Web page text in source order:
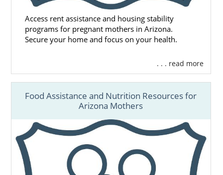
Access rent assistance and housing stability
programs for pregnant mothers in Arizona.
Secure your home and focus on your health.
. . . read more
Food Assistance and Nutrition Resources for
Arizona Mothers